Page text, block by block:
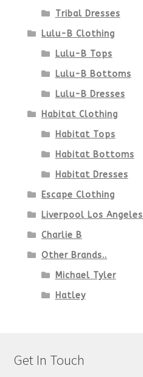
Tribal Dresses
Lulu-B Clothing
Lulu-B Tops
Lulu-B Bottoms
Lulu-B Dresses
Habitat Clothing
Habitat Tops
Habitat Bottoms
Habitat Dresses
Escape Clothing
Liverpool Los Angeles
Charlie B
Other Brands..
Michael Tyler
Hatley
Get In Touch